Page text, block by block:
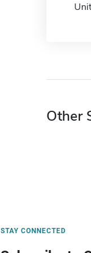
Other
STAY CONNECTED